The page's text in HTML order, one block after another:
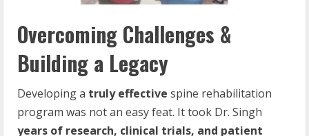
Overcoming Challenges &
Building a Legacy
Developing a truly effective spine rehabilitation
program was not an easy feat. It took Dr. Singh
years of research, clinical trials, and patient